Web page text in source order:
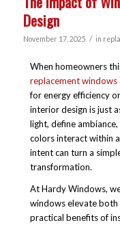
Design
November 17, 2025 / in
When homeowners
replacement windows
for energy efficiency
interior design is just
light, define
colors interact within
intent can turn a
transformation.
At Hardy Windows,
windows elevate
practical benefits of